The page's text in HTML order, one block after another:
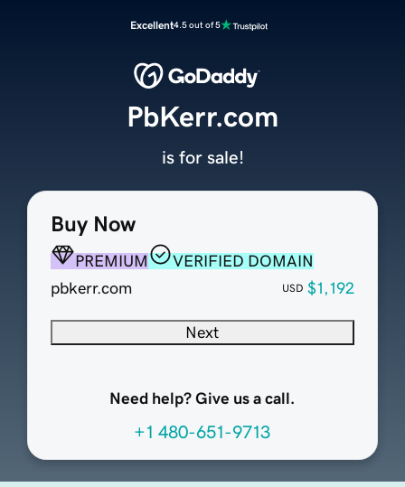
Excellent4.5 out of 5
Buy Now
PREMIUM
VERIFIED DOMAIN
pbkerr.com
USD $1,192
Next
Need help? Give us a call.
+1 480-651-9713
PbKerr.com
is for sale!